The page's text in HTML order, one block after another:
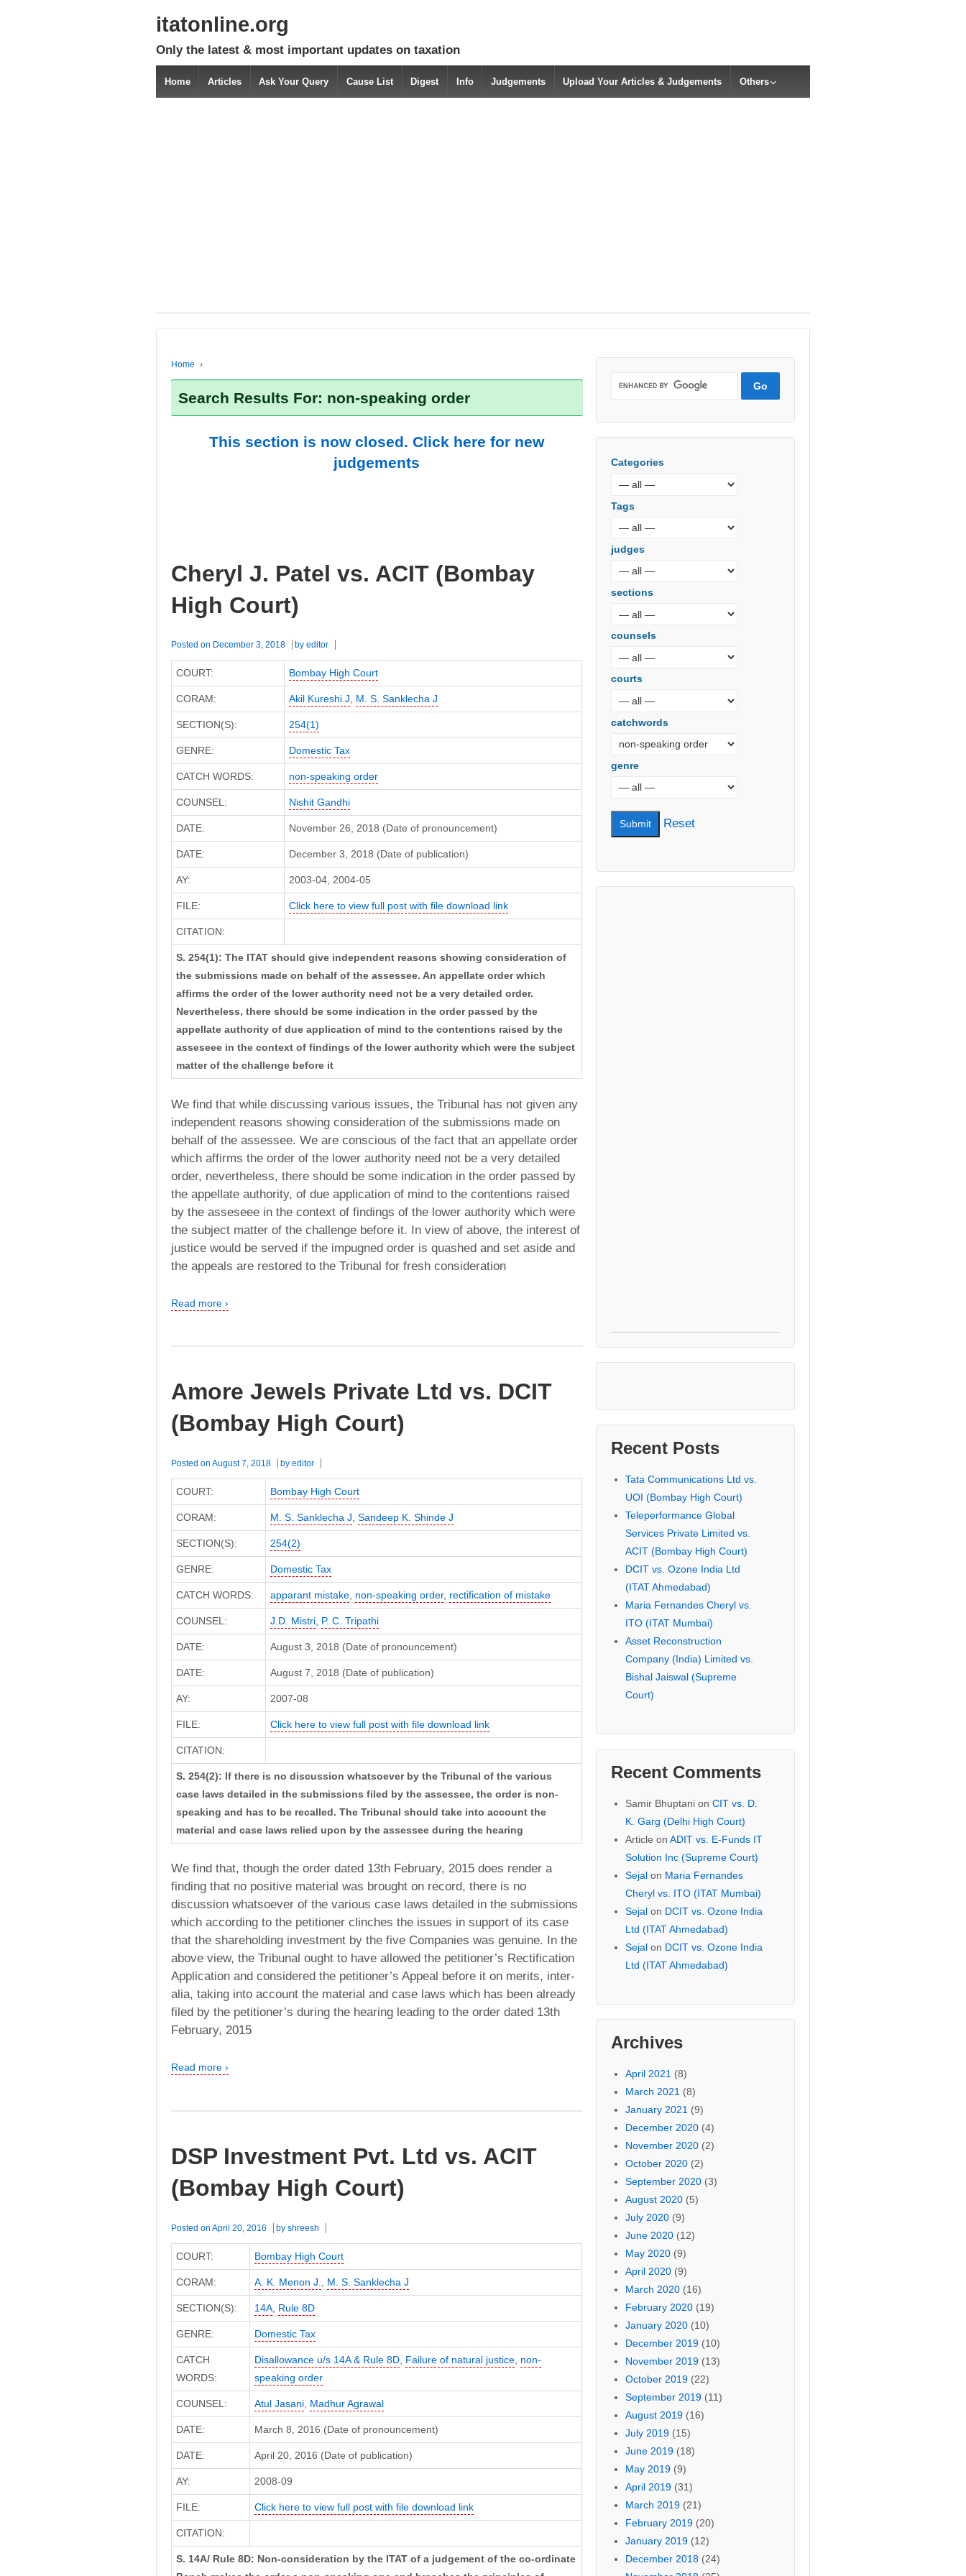
itatonline.org
Only the latest & most important updates on taxation
Home Articles Ask Your Query Cause List Digest Info Judgements Upload Your Articles & Judgements Others
Home ›
Search Results For: non-speaking order
This section is now closed. Click here for new
judgements
Cheryl J. Patel vs. ACIT (Bombay
High Court)
Posted on December 3, 2018 by editor
COURT: Bombay High Court
CORAM: Akil Kureshi J, M. S. Sanklecha J
SECTION(S): 254(1)
GENRE: Domestic Tax
CATCH WORDS: non-speaking order
COUNSEL: Nishit Gandhi
DATE: November 26, 2018 (Date of pronouncement)
DATE: December 3, 2018 (Date of publication)
AY: 2003-04, 2004-05
FILE: Click here to view full post with file download link
CITATION:
S. 254(1): The ITAT should give independent reasons showing consideration of
the submissions made on behalf of the assessee. An appellate order which
affirms the order of the lower authority need not be a very detailed order.
Nevertheless, there should be some indication in the order passed by the
appellate authority of due application of mind to the contentions raised by the
asseseee in the context of findings of the lower authority which were the subject
matter of the challenge before it
We find that while discussing various issues, the Tribunal has not given any
independent reasons showing consideration of the submissions made on
behalf of the assessee. We are conscious of the fact that an appellate order
which affirms the order of the lower authority need not be a very detailed
order, nevertheless, there should be some indication in the order passed by
the appellate authority, of due application of mind to the contentions raised
by the asseseee in the context of findings of the lower authority which were
the subject matter of the challenge before it. In view of above, the interest of
justice would be served if the impugned order is quashed and set aside and
the appeals are restored to the Tribunal for fresh consideration
Read more ›
Amore Jewels Private Ltd vs. DCIT
(Bombay High Court)
Posted on August 7, 2018 by editor
COURT: Bombay High Court
CORAM: M. S. Sanklecha J Sandeep K. Shinde J
SECTION(S): 254(2)
GENRE: Domestic Tax
CATCH WORDS: apparant mistake, non-speaking order, rectification of mistake
COUNSEL: J.D. Mistri, P. C. Tripathi
DATE: August 3, 2018 (Date of pronouncement)
DATE: August 7, 2018 (Date of publication)
AY: 2007-08
FILE: Click here to view full post with file download link
CITATION:
S. 254(2): If there is no discussion whatsoever by the Tribunal of the various
case laws detailed in the submissions filed by the assessee, the order is non-
speaking and has to be recalled. The Tribunal should take into account the
material and case laws relied upon by the assessee during the hearing
We find that, though the order dated 13th February, 2015 does render a
finding that no positive material was brought on record, there is no
discussion whatsoever of the various case laws detailed in the submissions
which according to the petitioner clinches the issues in support of its case
that the shareholding investment by the five Companies was genuine. In the
above view, the Tribunal ought to have allowed the petitioner’s Rectification
Application and considered the petitioner’s Appeal before it on merits, inter-
alia, taking into account the material and case laws which has been already
filed by the petitioner’s during the hearing leading to the order dated 13th
February, 2015
Read more ›
DSP Investment Pvt. Ltd vs. ACIT
(Bombay High Court)
Posted on April 20, 2016 by shreesh
COURT: Bombay High Court
CORAM: A. K. Menon J. M. S. Sanklecha J
SECTION(S): 14A, Rule 8D
GENRE: Domestic Tax
CATCH
WORDS:
Disallowance u/s 14A & Rule 8D, Failure of natural justice, non-
speaking order
COUNSEL: Atul Jasani, Madhur Agrawal
DATE: March 8, 2016 (Date of pronouncement)
DATE: April 20, 2016 (Date of publication)
AY: 2008-09
FILE: Click here to view full post with file download link
CITATION:
S. 14A/ Rule 8D: Non-consideration by the ITAT of a judgement of the co-ordinate
Categories
Tags
judges
sections
counsels
courts
catchwords
genre
Reset
Recent Posts
Tata Communications Ltd vs.
UOI (Bombay High Court)
Teleperformance Global
Services Private Limited vs.
ACIT (Bombay High Court)
DCIT vs. Ozone India Ltd
(ITAT Ahmedabad)
Maria Fernandes Cheryl vs.
ITO (ITAT Mumbai)
Asset Reconstruction
Company (India) Limited vs.
Bishal Jaiswal (Supreme
Court)
Recent Comments
Samir Bhuptanion CIT vs. D.
K. Garg (Delhi High Court)
Article on ADIT vs. E-Funds IT
Solution Inc (Supreme Court)
Sejalon Maria Fernandes
Cheryl vs. ITO (ITAT Mumbai)
Sejalon DCIT vs. Ozone India
Ltd (ITAT Ahmedabad)
Sejalon DCIT vs. Ozone India
Ltd (ITAT Ahmedabad)
Archives
April 2021 (8)
March 2021 (8)
January 2021 (9)
December 2020(4)
November 2020(2)
October 2020(2)
September 2020(3)
August 2020(5)
July 2020(9)
June 2020(12)
May 2020(9)
April 2020(9)
March 2020(16)
February 2020(19)
January 2020(10)
December 2019(10)
November 2019(13)
October 2019(22)
September 2019(11)
August 2019(16)
July 2019(15)
June 2019(18)
May 2019(9)
April 2019(31)
March 2019(21)
February 2019(20)
January 2019(12)
December 2018(24)